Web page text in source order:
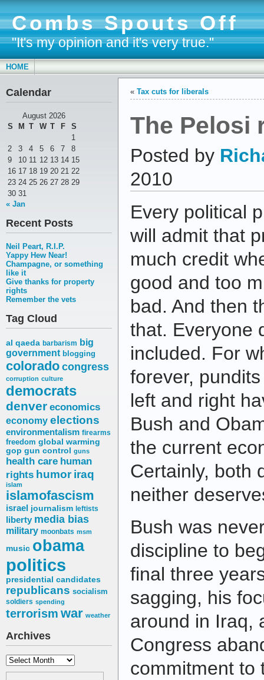
Combs Spouts Off
"It's my opinion and it's very true."
HOME
Calendar
August 2026
S
M T W T F
S
1
2
3 4 5 6 7
8
9
10 11 12 13 14 15
16 17 18 19 20 21 22
23 24 25 26 27 28 29
30 31
« Jan
Recent Posts
Neil Peart, R.I.P.
Yappy Hew Near!
Champagne, or something
like it
Give thanks for property
rights
Remember the vets
Tag Cloud
al qaeda barbarism big
government blogging
coloradocongress
corruption culture
democrats
denver economics
economy elections
environmentalism firearms
freedom global warming
gop gun control guns
health care human
rights humor iraq
islam
islamofascism
israel journalism leftists
liberty media bias
military moonbats msm
music obama
politics
presidential candidates
republicans socialism
soldiers spending
terrorism war weather
Archives
Archives
« Tax cuts for liberals
The Pelosi
Posted by
2010
Every political
will admit that
much credit
good and too
bad. And then
that. Everyone
included. For
forever,
left and right
Bush and
the current
Certainly, both
neither
Bush was
discipline to
final three
sagging, his
around in Iraq,
Congress
commitment to